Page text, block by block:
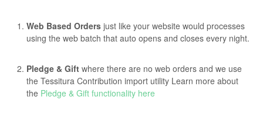
Web Based Orders just like your website would processes
using the web batch that auto opens and closes every night.
Pledge & Gift where there are no web orders and we use
the Tessitura Contribution import utility Learn more about
the Pledge & Gift functionality here